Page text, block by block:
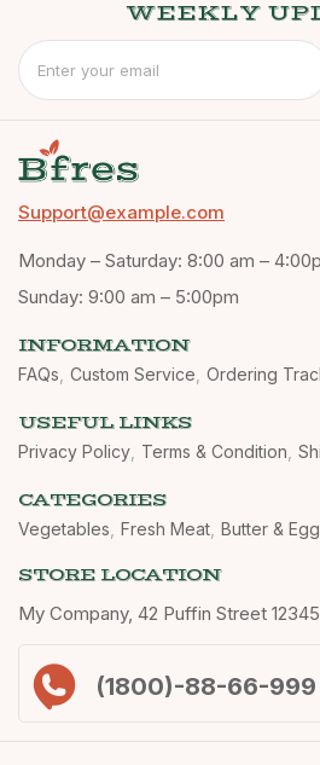
WEEKLY
Support@example.com
Monday – Saturday: 8:00 am –
Sunday: 9:00 am – 5:00pm
INFORMATION
FAQs Custom Service Ordering
USEFUL LINKS
Privacy Policy Terms & Condition
CATEGORIES
Vegetables Fresh Meat Butter &
STORE LOCATION
My Company, 42 Puffin Street
(1800)-88-66-999